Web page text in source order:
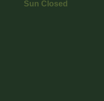
Sun Closed